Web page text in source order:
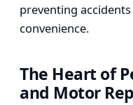
preventing
convenience.
The Heart of
and Motor